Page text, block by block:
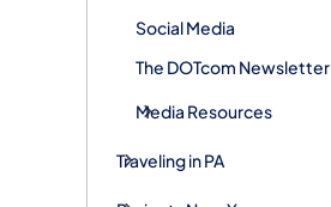
Social Media
The DOTcom Newsletter
Media Resources
Traveling in PA